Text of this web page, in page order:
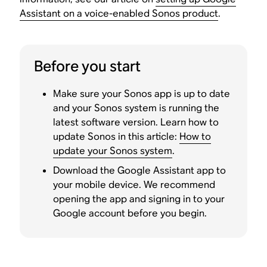
Assistant on a voice-enabled Sonos product.
Before you start
Make sure your Sonos app is up to date
and your Sonos system is running the
latest software version. Learn how to
update Sonos in this article: How to
update your Sonos system.
Download the Google Assistant app to
your mobile device. We recommend
opening the app and signing in to your
Google account before you begin.